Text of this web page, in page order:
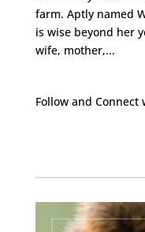
farm. Aptly named
is wise beyond her
wife, mother,...
Follow and